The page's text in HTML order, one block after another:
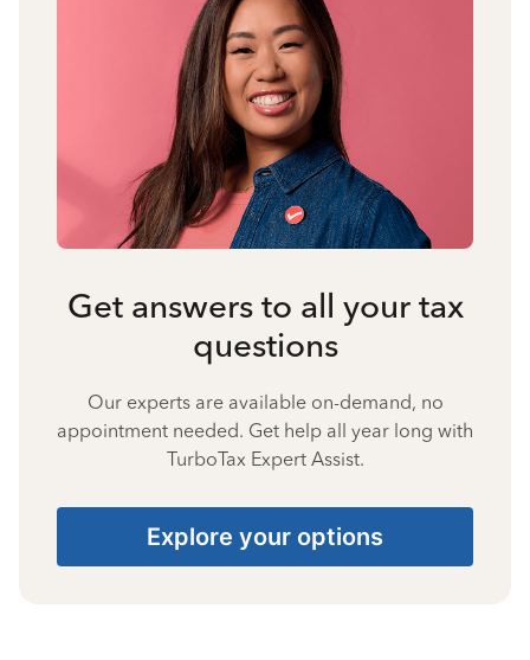
Get answers to all your tax
questions
Our experts are available on-demand, no
appointment needed. Get help all year long with
TurboTax Expert Assist.
Explore your options